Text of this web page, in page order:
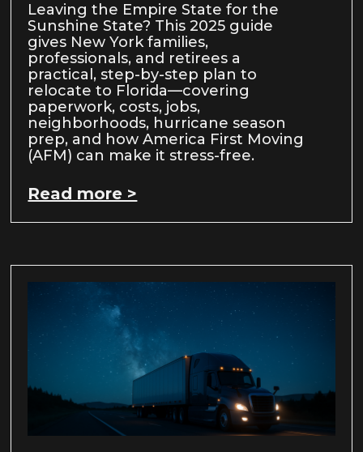
Leaving the Empire State for the
Sunshine State? This 2025 guide
gives New York families,
professionals, and retirees a
practical, step-by-step plan to
relocate to Florida—covering
paperwork, costs, jobs,
neighborhoods, hurricane season
prep, and how America First Moving
(AFM) can make it stress-free.
Read more >